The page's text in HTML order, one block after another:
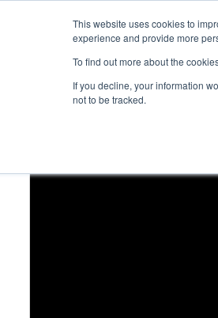
This website uses cookies to
experience and provide more
To find out more about the
If you decline, your information
not to be tracked.
Events 2025
Qualification Match 3 -